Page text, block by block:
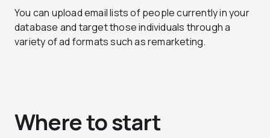
You can upload email lists of people currently in your
database and target those individuals through a
variety of ad formats such as remarketing.
Where to start